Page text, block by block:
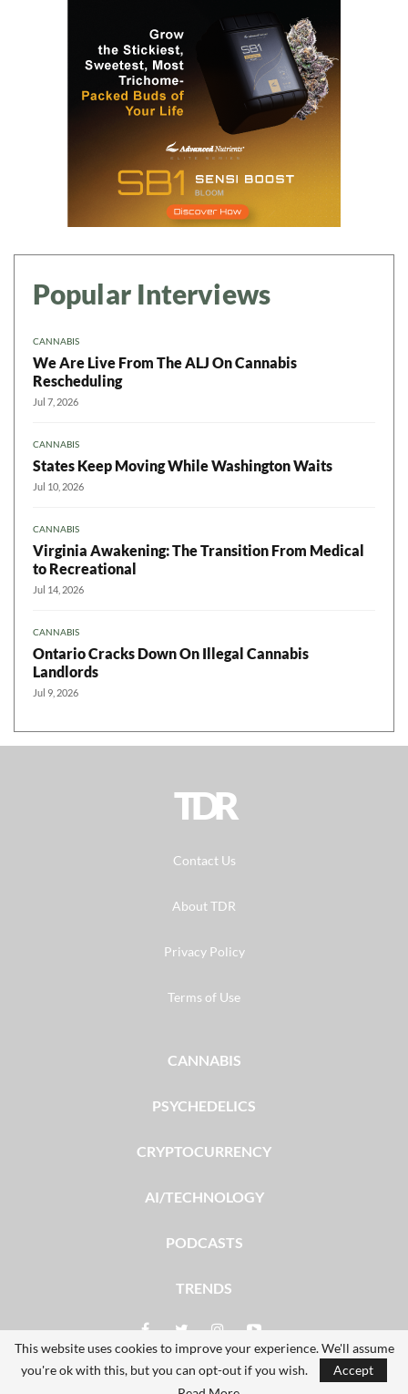
Popular Interviews
CANNABIS
We Are Live From The ALJ On Cannabis
Rescheduling
Jul 7, 2026
CANNABIS
States Keep Moving While Washington Waits
Jul 10, 2026
CANNABIS
Virginia Awakening: The Transition From Medical
to Recreational
Jul 14, 2026
CANNABIS
Ontario Cracks Down On Illegal Cannabis
Landlords
Jul 9, 2026
TDR
Contact Us
About TDR
Privacy Policy
Terms of Use
CANNABIS
PSYCHEDELICS
CRYPTOCURRENCY
AI/TECHNOLOGY
PODCASTS
TRENDS
© 2026 - The Dales Report. All Rights Reserved.
This website uses cookies to improve your experience. We'll assume
you're ok with this, but you can opt-out if you wish.
Accept